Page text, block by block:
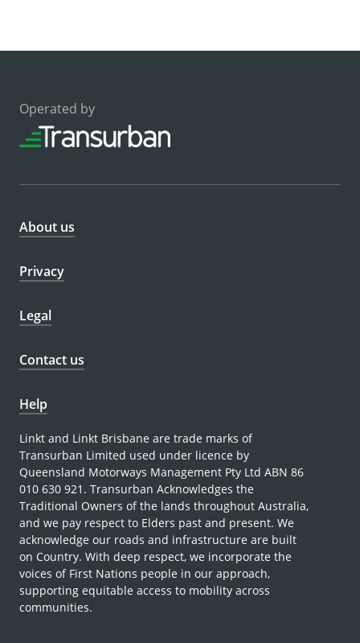
Operated by
About us
Privacy
Legal
Contact us
Help
Linkt and Linkt Brisbane are trade marks of
Transurban Limited used under licence by
Queensland Motorways Management Pty Ltd ABN 86
010 630 921. Transurban Acknowledges the
Traditional Owners of the lands throughout Australia,
and we pay respect to Elders past and present. We
acknowledge our roads and infrastructure are built
on Country. With deep respect, we incorporate the
voices of First Nations people in our approach,
supporting equitable access to mobility across
communities.